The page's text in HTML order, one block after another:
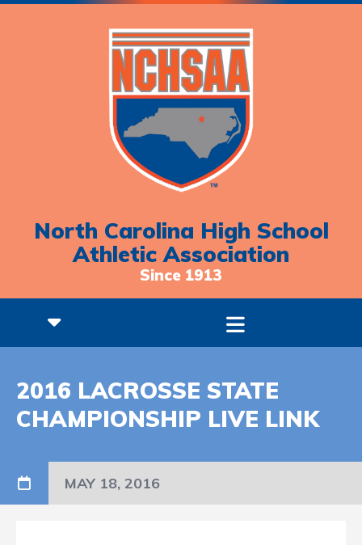
North Carolina High School
Athletic Association
Since 1913
2016 LACROSSE STATE
CHAMPIONSHIP LIVE LINK
MAY 18, 2016